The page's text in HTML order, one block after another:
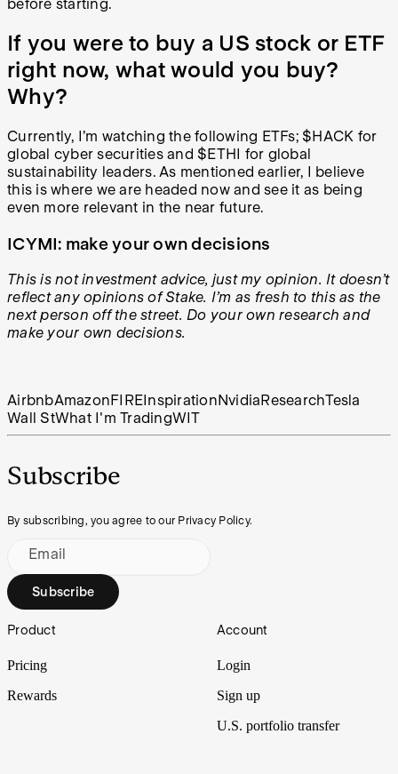
before starting.
If you were to buy a US stock or ETF
right now, what would you buy?
Why?
Currently, I’m watching the following ETFs; $HACK for
global cyber securities and $ETHI for global
sustainability leaders. As mentioned earlier, I believe
this is where we are headed now and see it as being
even more relevant in the near future.
ICYMI: make your own decisions
This is not investment advice, just my opinion. It doesn’t
reflect any opinions of Stake. I’m as fresh to this as the
next person off the street. Do your own research and
make your own decisions.
AirbnbAmazonFIREInspirationNvidiaResearchTesla
Wall StWhat I'm TradingWIT
Subscribe
By subscribing, you agree to our Privacy Policy.
Email
Subscribe
Footer
Product
Pricing
Rewards
Account
Login
Sign up
U.S. portfolio transfer